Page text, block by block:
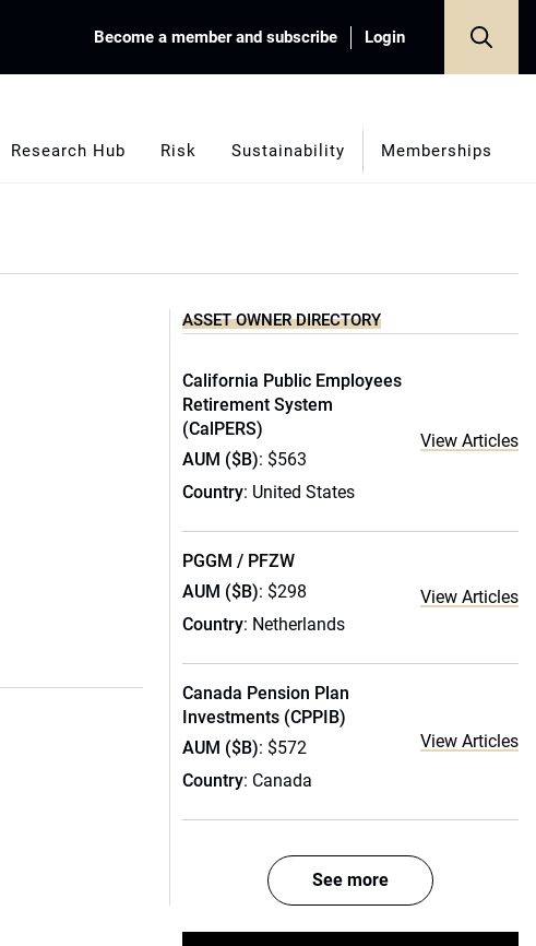
Become a member and subscribe Login
Research Hub Risk Sustainability Memberships
ASSET OWNER DIRECTORY
California Public Employees
Retirement System
(CalPERS)
AUM ($B): $563
Country: United States
View Articles
PGGM / PFZW
AUM ($B): $298
Country: Netherlands
View Articles
Canada Pension Plan
Investments (CPPIB)
AUM ($B): $572
Country: Canada
View Articles
See more